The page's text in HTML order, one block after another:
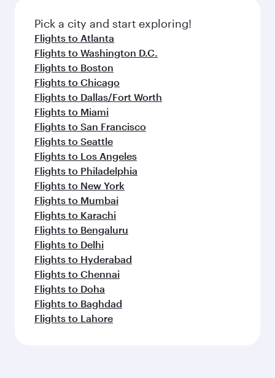
fresh ingredients and inspired by global
flavours.
Pick a city and start exploring!
Flights to Atlanta
Flights to Washington D.C.
Flights to Boston
Flights to Chicago
Flights to Dallas/Fort Worth
Flights to Miami
Flights to San Francisco
Flights to Seattle
Flights to Los Angeles
Flights to Philadelphia
Flights to New York
Flights to Mumbai
Flights to Karachi
Flights to Bengaluru
Flights to Delhi
Flights to Hyderabad
Flights to Chennai
Flights to Doha
Flights to Baghdad
Flights to Lahore